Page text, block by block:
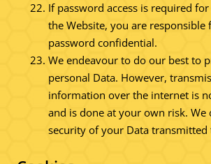
If password access is required
the Website, you are responsible
password confidential.
We endeavour to do our best to
personal Data. However,
information over the internet is
and is done at your own risk. We
security of your Data transmitted